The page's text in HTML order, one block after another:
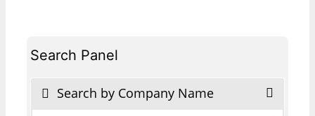
Search Panel
Search by Company Name